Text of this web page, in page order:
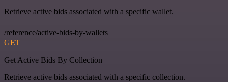
Retrieve active bids associated with a specific wallet.
/reference/active-bids-by-wallets
GET
Get Active Bids By Collection
Retrieve active bids associated with a specific collection.